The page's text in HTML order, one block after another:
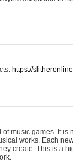
https://
of music games. It
works. Each
create. This is a